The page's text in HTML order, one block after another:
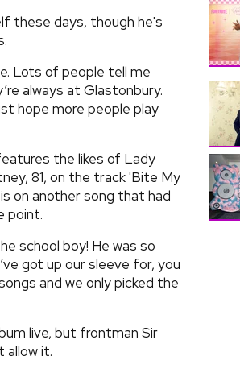
these days, though he's
Lots of people tell me
always at Glastonbury.
hope more people play
the likes of Lady
81, on the track 'Bite My
on another song that had
point.
school boy! He was so
got up our sleeve for, you
and we only picked the
live, but frontman Sir
allow it.